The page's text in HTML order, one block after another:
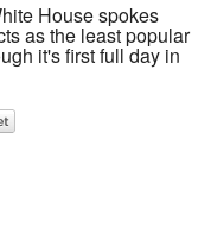
House spokes
as the least popular
it's first full day in